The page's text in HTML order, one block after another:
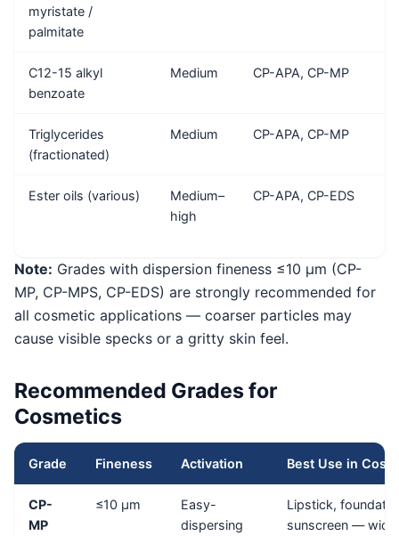
myristate /
palmitate
C12-15 alkyl
benzoate
Medium CP-APA, CP-MP
Triglycerides
(fractionated)
Medium CP-APA, CP-MP
Ester oils (various)
Medium–
high
CP-APA, CP-EDS
Note: Grades with dispersion fineness ≤10 μm (CP-
MP, CP-MPS, CP-EDS) are strongly recommended for
all cosmetic applications — coarser particles may
cause visible specks or a gritty skin feel.
Recommended Grades for
Cosmetics
Grade Fineness Activation Best Use in
CP-
MP
≤10 μm
Easy-
dispersing
Lipstick,
sunscreen —